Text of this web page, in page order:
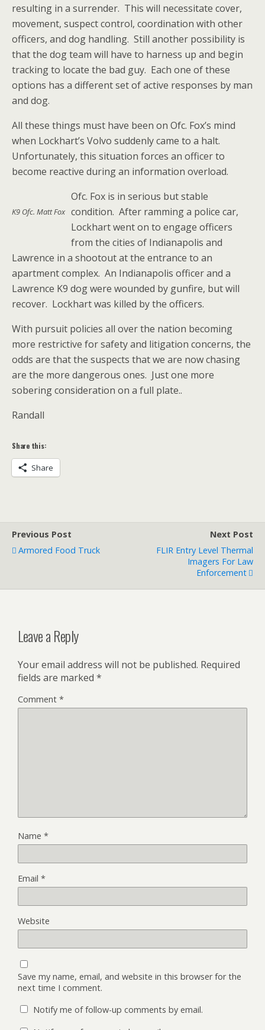
resulting in a surrender. This will necessitate cover,
movement, suspect control, coordination with other
officers, and dog handling. Still another possibility is
that the dog team will have to harness up and begin
tracking to locate the bad guy. Each one of these
options has a different set of active responses by man
and dog.
All these things must have been on Ofc. Fox’s mind
when Lockhart’s Volvo suddenly came to a halt.
Unfortunately, this situation forces an officer to
become reactive during an information overload.
K9 Ofc. Matt Fox
Ofc. Fox is in serious but stable
condition. After ramming a police car,
Lockhart went on to engage officers
from the cities of Indianapolis and
Lawrence in a shootout at the entrance to an
apartment complex. An Indianapolis officer and a
Lawrence K9 dog were wounded by gunfire, but will
recover. Lockhart was killed by the officers.
With pursuit policies all over the nation becoming
more restrictive for safety and litigation concerns, the
odds are that the suspects that we are now chasing
are the more dangerous ones. Just one more
sobering consideration on a full plate..
Randall
Share this:
Share
Previous Post
Armored Food Truck
Next Post
FLIR Entry Level Thermal
Imagers For Law
Enforcement
Leave a Reply
Your email address will not be published. Required
fields are marked *
Comment *
Name *
Email *
Website
Save my name, email, and website in this browser for the
next time I comment.
Notify me of follow-up comments by email.